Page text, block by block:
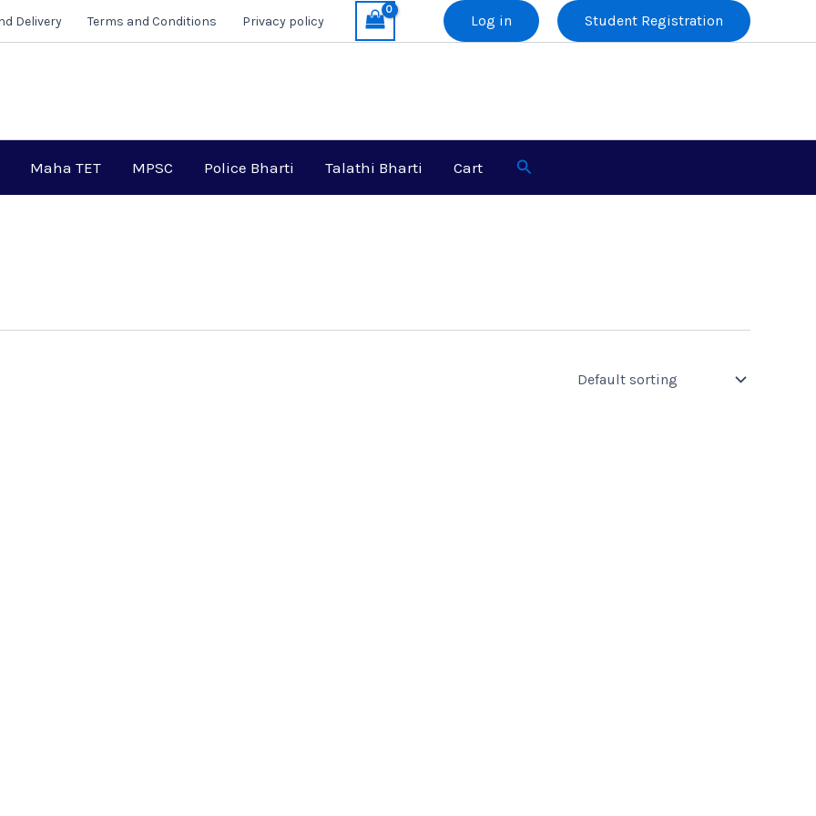
Delivery Terms and Conditions Privacy policy Log in Student Registration
Maha TET MPSC Police Bharti Talathi Bharti Cart Search